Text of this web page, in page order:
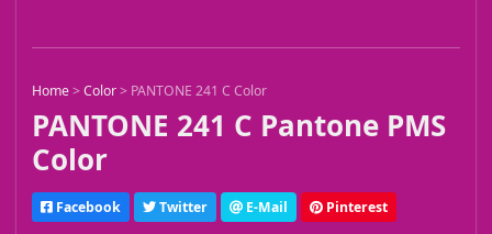
Home>Color> PANTONE 241 C Color
PANTONE 241 C Pantone PMS
Color
Facebook Twitter E-Mail Pinterest